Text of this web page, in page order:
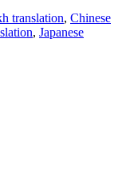
translation, Chinese
, Japanese